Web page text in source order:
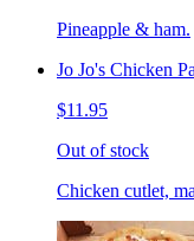
Pineapple & ham.
Jo Jo's Chicken
$11.95
Out of stock
Chicken cutlet,